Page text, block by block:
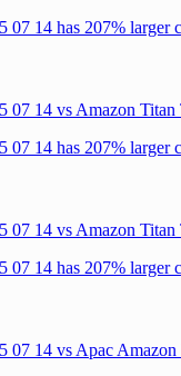
07 14 has 207% larger
07 14 vs Amazon Titan
07 14 has 207% larger
07 14 vs Amazon
07 14 has 207% larger
07 14 vs Apac